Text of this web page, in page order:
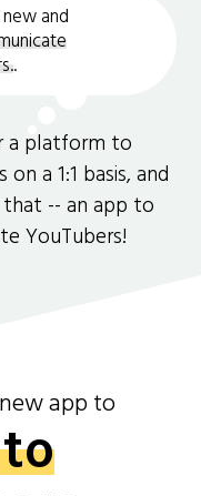
and
.
a platform to
a 1:1 basis, and
-- an app to
YouTubers!
app to